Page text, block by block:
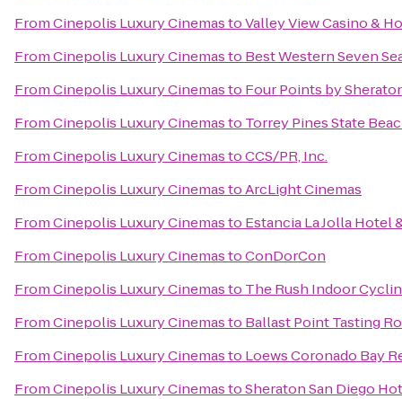
FromCinepolis Luxury CinemastoValley View Casino &
FromCinepolis Luxury Cinemasto Best Western Seven
FromCinepolis Luxury Cinemasto Four Points by
FromCinepolis Luxury Cinemasto Torrey Pines State
FromCinepolis Luxury CinemastoCCS/PR, Inc.
FromCinepolis Luxury CinemastoArcLight Cinemas
FromCinepolis Luxury Cinemasto Estancia La Jolla Hotel
FromCinepolis Luxury CinemastoConDorCon
FromCinepolis Luxury Cinemasto The Rush Indoor
FromCinepolis Luxury Cinemasto Ballast Point Tasting
FromCinepolis Luxury Cinemasto Loews Coronado Bay
FromCinepolis Luxury CinemastoSheraton San Diego